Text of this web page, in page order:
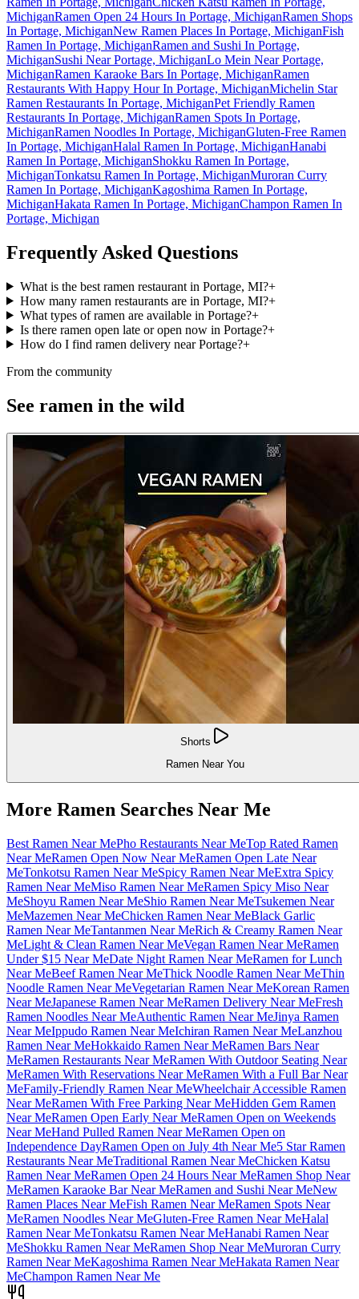
MichiganRamen Open 24 Hours In Portage, MichiganRamen Shops
In Portage, MichiganNew Ramen Places In Portage, MichiganFish
Ramen In Portage, MichiganRamen and Sushi In Portage,
MichiganSushi Near Portage, MichiganLo Mein Near Portage,
MichiganRamen Karaoke Bars In Portage, MichiganRamen
Restaurants With Happy Hour In Portage, MichiganMichelin Star
Ramen Restaurants In Portage, MichiganPet Friendly Ramen
Restaurants In Portage, MichiganRamen Spots In Portage,
MichiganRamen Noodles In Portage, MichiganGluten-Free Ramen
In Portage, MichiganHalal Ramen In Portage, MichiganHanabi
Ramen In Portage, MichiganShokku Ramen In Portage,
MichiganTonkatsu Ramen In Portage, MichiganMuroran Curry
Ramen In Portage, MichiganKagoshima Ramen In Portage,
MichiganHakata Ramen In Portage, MichiganChampon Ramen In
Portage, Michigan
Frequently Asked Questions
What is the best ramen restaurant in Portage, MI?+
How many ramen restaurants are in Portage, MI?+
What types of ramen are available in Portage?+
Is there ramen open late or open now in Portage?+
How do I find ramen delivery near Portage?+
From the community
See ramen in the wild
Shorts
Ramen Near You
More Ramen Searches Near Me
Best Ramen Near MePho Restaurants Near MeTop Rated Ramen
Near MeRamen Open Now Near MeRamen Open Late Near
MeTonkotsu Ramen Near MeSpicy Ramen Near MeExtra Spicy
Ramen Near MeMiso Ramen Near MeRamen Spicy Miso Near
MeShoyu Ramen Near MeShio Ramen Near MeTsukemen Near
MeMazemen Near MeChicken Ramen Near MeBlack Garlic
Ramen Near MeTantanmen Near MeRich & Creamy Ramen Near
MeLight & Clean Ramen Near MeVegan Ramen Near MeRamen
Under $15 Near MeDate Night Ramen Near MeRamen for Lunch
Near MeBeef Ramen Near MeThick Noodle Ramen Near MeThin
Noodle Ramen Near MeVegetarian Ramen Near MeKorean Ramen
Near MeJapanese Ramen Near MeRamen Delivery Near MeFresh
Ramen Noodles Near MeAuthentic Ramen Near MeJinya Ramen
Near MeIppudo Ramen Near MeIchiran Ramen Near MeLanzhou
Ramen Near MeHokkaido Ramen Near MeRamen Bars Near
MeRamen Restaurants Near MeRamen With Outdoor Seating Near
MeRamen With Reservations Near MeRamen With a Full Bar Near
MeFamily-Friendly Ramen Near MeWheelchair Accessible Ramen
Near MeRamen With Free Parking Near MeHidden Gem Ramen
Near MeRamen Open Early Near MeRamen Open on Weekends
Near MeHand Pulled Ramen Near MeRamen Open on
Independence DayRamen Open on July 4th Near Me5 Star Ramen
Restaurants Near MeTraditional Ramen Near MeChicken Katsu
Ramen Near MeRamen Open 24 Hours Near MeRamen Shop Near
MeRamen Karaoke Bar Near MeRamen and Sushi Near MeNew
Ramen Places Near MeFish Ramen Near MeRamen Spots Near
MeRamen Noodles Near MeGluten-Free Ramen Near MeHalal
Ramen Near MeTonkatsu Ramen Near MeHanabi Ramen Near
MeShokku Ramen Near MeRamen Shop Near MeMuroran Curry
Ramen Near MeKagoshima Ramen Near MeHakata Ramen Near
MeChampon Ramen Near Me